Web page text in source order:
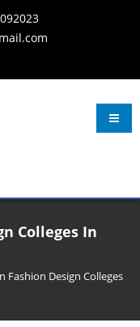
Mumbai Since 2001
Colleges In
Fashion Design Colleges